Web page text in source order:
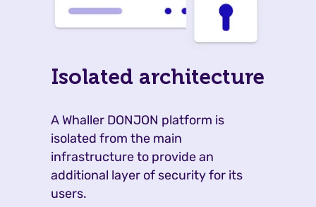
Isolated architecture
A Whaller DONJON platform is
isolated from the main
infrastructure to provide an
additional layer of security for its
users.